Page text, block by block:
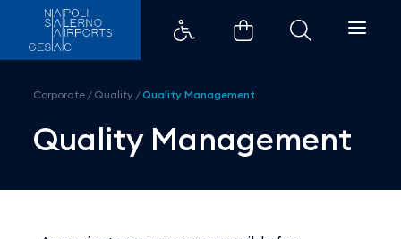
Quality Management -
Corporate / Quality /Quality Management
Quality Management